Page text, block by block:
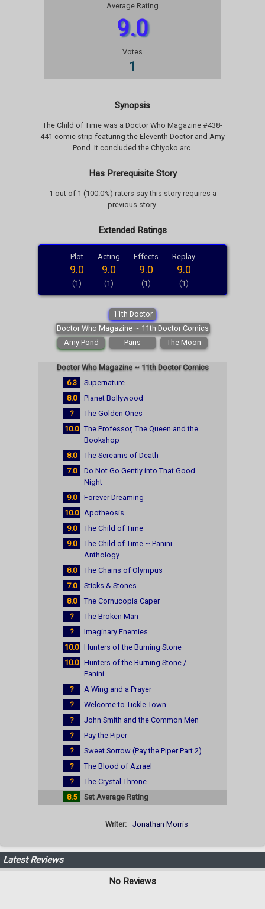
Average Rating
9.0
Votes
1
Synopsis
The Child of Time was a Doctor Who Magazine #438-
441 comic strip featuring the Eleventh Doctor and Amy
Pond. It concluded the Chiyoko arc.
Has Prerequisite Story
1 out of 1 (100.0%) raters say this story requires a
previous story.
Extended Ratings
Plot
9.0
(1)
Acting
9.0
(1)
Effects
9.0
(1)
Replay
9.0
(1)
11th Doctor
Doctor Who Magazine ~ 11th Doctor Comics
Amy Pond
Paris The Moon
Doctor Who Magazine ~ 11th Doctor Comics
6.3
Supernature
8.0
Planet Bollywood
?
The Golden Ones
10.0 The Professor, The Queen and the
Bookshop
8.0
The Screams of Death
7.0
Do Not Go Gently into That Good
Night
9.0
Forever Dreaming
10.0 Apotheosis
9.0
The Child of Time
9.0
The Child of Time ~ Panini
Anthology
8.0
The Chains of Olympus
7.0
Sticks & Stones
8.0
The Cornucopia Caper
?
The Broken Man
?
Imaginary Enemies
10.0 Hunters of the Burning Stone
10.0 Hunters of the Burning Stone /
Panini
?
A Wing and a Prayer
?
Welcome to Tickle Town
?
John Smith and the Common Men
?
Pay the Piper
?
Sweet Sorrow (Pay the Piper Part 2)
?
The Blood of Azrael
?
The Crystal Throne
8.5
Set Average Rating
Writer: Jonathan Morris
Latest Reviews
No Reviews